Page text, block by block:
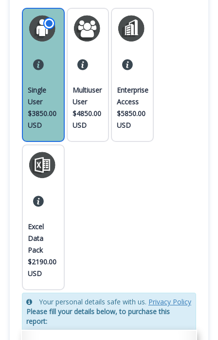
Single
User
$3850.00
USD
Multiuser
User
$4850.00
USD
Enterprise
Access
$5850.00
USD
Excel
Data
Pack
$2190.00
USD
Your personal details safe with us. Privacy Policy
Please fill your details below, to purchase this
report: